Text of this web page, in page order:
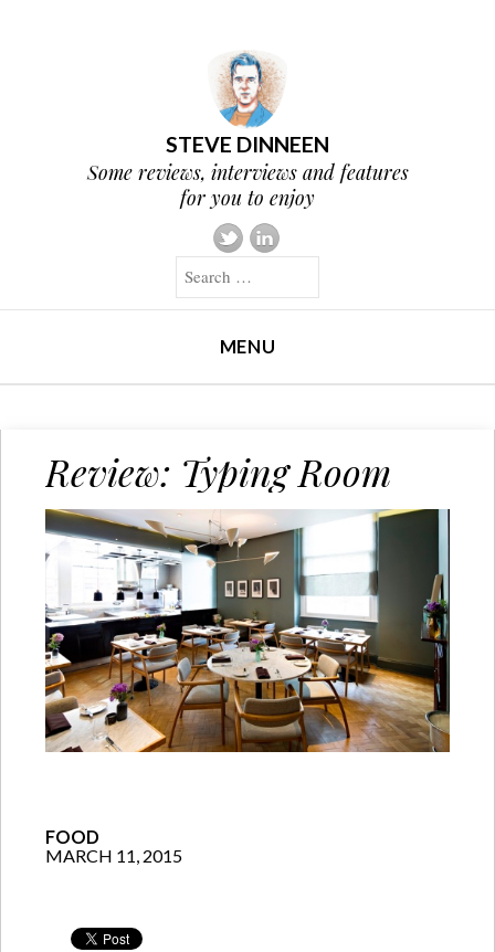
STEVE DINNEEN
Some reviews, interviews and features
for you to enjoy
MENU
Review: Typing Room
FOOD
MARCH 11, 2015